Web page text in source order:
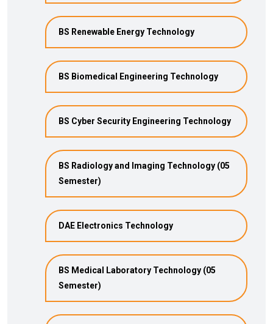
BS Renewable Energy Technology
BS Biomedical Engineering Technology
BS Cyber Security Engineering Technology
BS Radiology and Imaging Technology (05
Semester)
DAE Electronics Technology
BS Medical Laboratory Technology (05
Semester)